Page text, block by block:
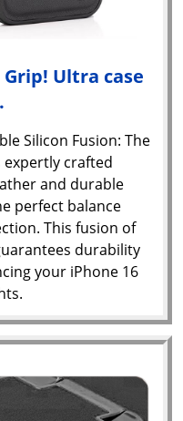
Ultra case
Silicon Fusion: The
expertly crafted
and durable
perfect balance
This fusion of
durability
your iPhone 16